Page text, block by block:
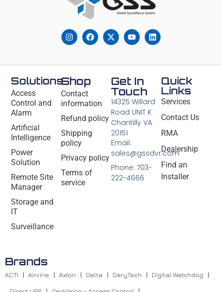
Solutions
Access
Control and
Alarm
Artificial
Intelligence
Power
Solution
Remote Site
Manager
Storage and
IT
Surveillance
Shop
Contact
information
Refund policy
Shipping
policy
Privacy policy
Terms of
service
Quick
Links
Services
Contact Us
RMA
Dealership
Find an
Installer
Get In
Touch
14325 Willard
Road UNIT K
Chantilly VA
20151
Email:
sales@gssdvr.com
Phone: 703-
222-4666
Brands
ACTI Airvine Axton Delta DeryTech Digital Watchdog